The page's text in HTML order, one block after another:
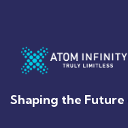
Shaping the